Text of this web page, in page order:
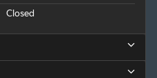
Closed